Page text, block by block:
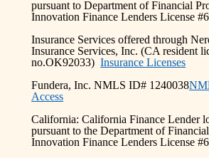
pursuant to Department of Financial
Innovation Finance Lenders License
Insurance Services offered through
Insurance Services, Inc. (CA resident
no.OK92033)Insurance Licenses
Fundera, Inc. NMLS ID# 1240038
Access
California: California Finance Lender
pursuant to the Department of
Innovation Finance Lenders License